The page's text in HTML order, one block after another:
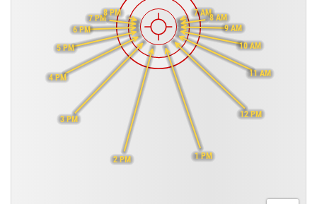
7 AM
8 AM
9 AM
10 AM
11 AM
12 PM
1 PM
2 PM
3 PM
4 PM
5 PM
6 PM
7 PM
8 PM